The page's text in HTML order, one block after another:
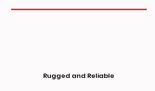
Rugged and Reliable